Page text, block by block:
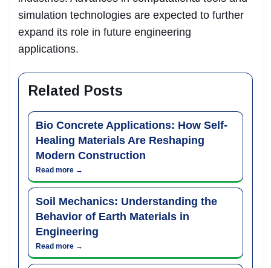
simulation technologies are expected to further
expand its role in future engineering
applications.
Related Posts
Bio Concrete Applications: How Self-
Healing Materials Are Reshaping
Modern Construction
Read more →
Soil Mechanics: Understanding the
Behavior of Earth Materials in
Engineering
Read more →